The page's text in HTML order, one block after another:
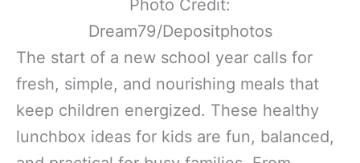
Photo Credit:
Dream79/Depositphotos
The start of a new school year calls for
fresh, simple, and nourishing meals that
keep children energized. These healthy
lunchbox ideas for kids are fun, balanced,